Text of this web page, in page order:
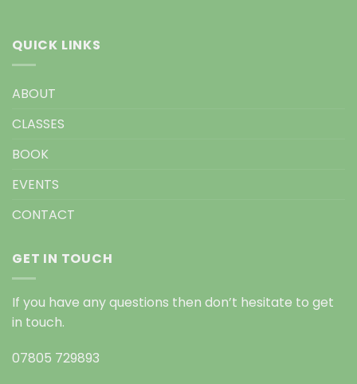
QUICK LINKS
ABOUT
CLASSES
BOOK
EVENTS
CONTACT
GET IN TOUCH
If you have any questions then don’t hesitate to get
in touch.
07805 729893